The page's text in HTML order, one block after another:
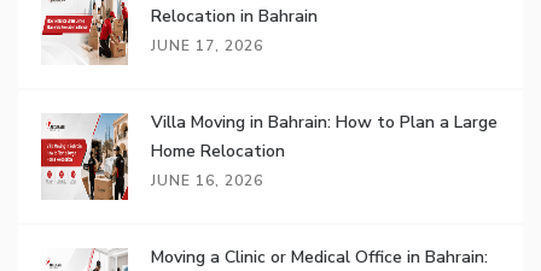
Relocation in Bahrain
JUNE 17, 2026
Villa Moving in Bahrain: How to Plan a Large
Home Relocation
JUNE 16, 2026
Moving a Clinic or Medical Office in Bahrain: